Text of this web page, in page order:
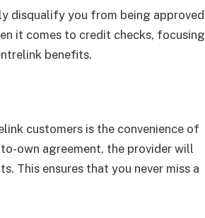
disqualify you from being approved
it comes to credit checks, focusing
benefits.
customers is the convenience of
own agreement, the provider will
This ensures that you never miss a